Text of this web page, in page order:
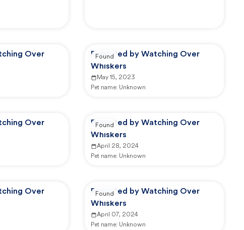
Over
Reported by Watching Over
Whiskers
May 15, 2023
Pet name: Unknown
Found
Over
Reported by Watching Over
Whiskers
April 28, 2024
Pet name: Unknown
Found
Over
Reported by Watching Over
Whiskers
April 07, 2024
Pet name: Unknown
Found